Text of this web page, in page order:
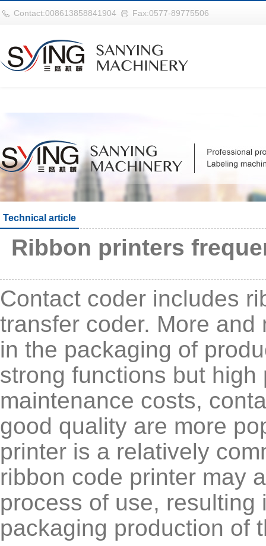
华体会平台
Contact:008613858841904 Fax:0577-89775506
Technical article
Ribbon printers
Contact coder includes
transfer coder. More
in the packaging of
strong functions but
maintenance costs,
good quality are more
printer is a relatively
ribbon code printer may
process of use,
packaging production of